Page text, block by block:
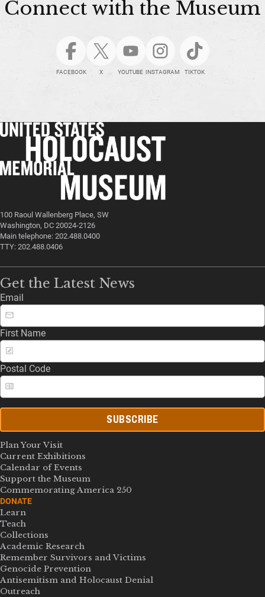
Connect with the Museum
FACEBOOK X YOUTUBE INSTAGRAM TIKTOK
100 Raoul Wallenberg Place, SW
Washington, DC 20024-2126
Main telephone: 202.488.0400
TTY: 202.488.0406
Get the Latest News
Email
First Name
Postal Code
SUBSCRIBE
Plan Your Visit
Current Exhibitions
Calendar of Events
Support the Museum
Commemorating America 250
DONATE
Learn
Teach
Collections
Academic Research
Remember Survivors and Victims
Genocide Prevention
Antisemitism and Holocaust Denial
Outreach